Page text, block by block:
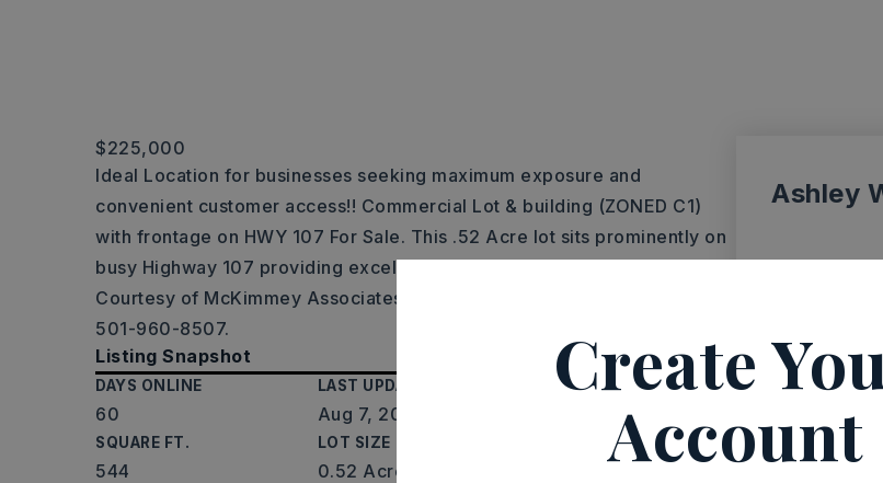
$225,000
Ideal Location for businesses seeking maximum exposure and
convenient customer access!! Commercial Lot & building (ZONED C1)
with frontage on HWY 107 For Sale. This .52 Acre lot sits prominently on
busy Highway 107 providing excellent visibility and high traffic counts.
Courtesy of McKimmey Associates REALTORS NLR, Marilyn McKimmey,
501-960-8507.
Listing Snapshot
DAYS ONLINE
60
LAST UPDATED
Aug 7, 2026
PROPERTY TYPE
Building And Land
SQUARE FT.
544
LOT SIZE
0.52 Acres
YEAR BUILT
Ashley
ASAP
Create
Account